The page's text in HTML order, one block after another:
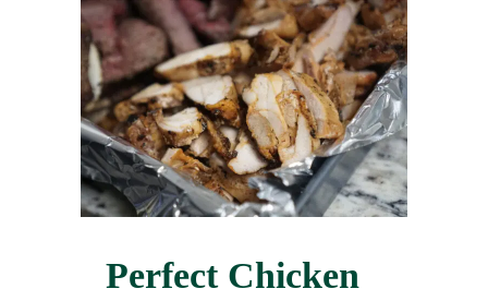
Perfect Chicken